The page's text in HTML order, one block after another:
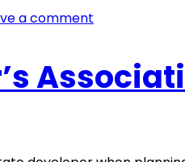
a comment
WHY?